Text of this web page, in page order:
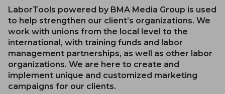
LaborTools powered by BMA Media Group is used
to help strengthen our client’s organizations. We
work with unions from the local level to the
international, with training funds and labor
management partnerships, as well as other labor
organizations. We are here to create and
implement unique and customized marketing
campaigns for our clients.